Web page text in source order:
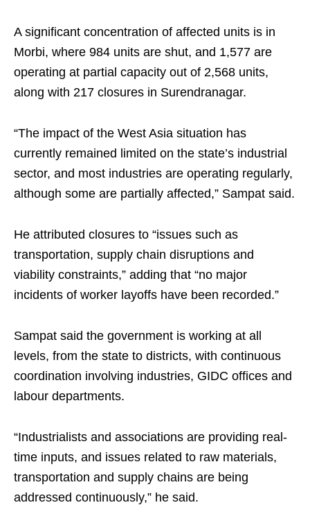
A significant concentration of affected units is in
Morbi, where 984 units are shut, and 1,577 are
operating at partial capacity out of 2,568 units,
along with 217 closures in Surendranagar.
“The impact of the West Asia situation has
currently remained limited on the state’s industrial
sector, and most industries are operating regularly,
although some are partially affected,” Sampat said.
He attributed closures to “issues such as
transportation, supply chain disruptions and
viability constraints,” adding that “no major
incidents of worker layoffs have been recorded.”
Sampat said the government is working at all
levels, from the state to districts, with continuous
coordination involving industries, GIDC offices and
labour departments.
“Industrialists and associations are providing real-
time inputs, and issues related to raw materials,
transportation and supply chains are being
addressed continuously,” he said.